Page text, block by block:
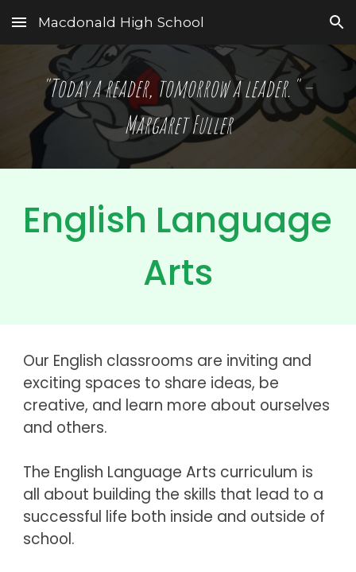
Skip to main content Skip to navigation
Macdonald High School
"Today a reader, tomorrow a leader." –
Margaret Fuller
English Language
Arts
Our English classrooms are inviting and
exciting spaces to share ideas, be
creative, and learn more about ourselves
and others.
The English Language Arts curriculum is
all about building the skills that lead to a
successful life both inside and outside of
school.